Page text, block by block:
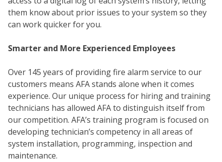
them know about prior issues to your system so they
can work quicker for you.
Smarter and More Experienced Employees
Over 145 years of providing fire alarm service to our
customers means AFA stands alone when it comes
experience. Our unique process for hiring and training
technicians has allowed AFA to distinguish itself from
our competition. AFA’s training program is focused on
developing technician’s competency in all areas of
system installation, programming, inspection and
maintenance.